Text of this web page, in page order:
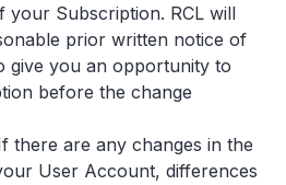
your Subscription. RCL will
prior written notice of
give you an opportunity to
before the change
there are any changes in the
User Account, differences